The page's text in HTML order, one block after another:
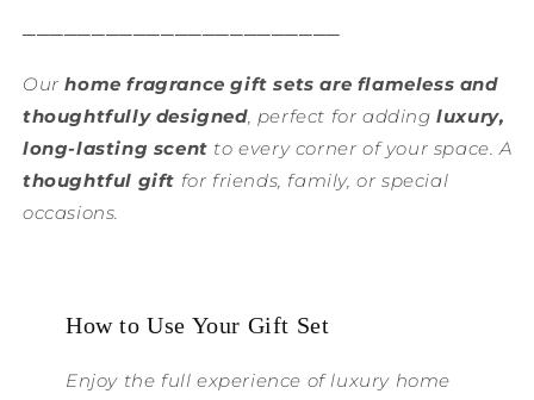
───────────────────────
Ourhome fragrance gift sets are flameless and
thoughtfully designed, perfect for addingluxury,
long-lasting scent to every corner of your space. A
thoughtful gift for friends, family, or special
occasions.
How to Use Your Gift Set
Enjoy the full experience of luxury home